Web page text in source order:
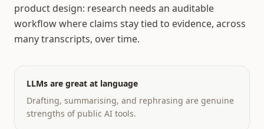
product design: research needs an auditable
workflow where claims stay tied to evidence, across
many transcripts, over time.
LLMs are great at language
Drafting, summarising, and rephrasing are genuine
strengths of public AI tools.